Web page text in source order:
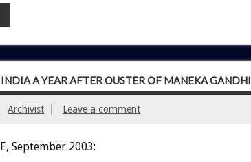
A YEAR AFTER OUSTER OF MANEKA GANDHI
Archivist Leave a comment
September 2003: